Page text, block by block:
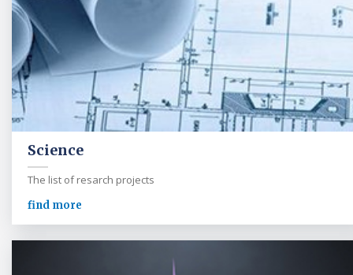
Science
The list of resarch projects
find more